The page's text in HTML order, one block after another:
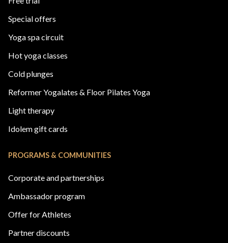
Special offers
Yoga spa circuit
Hot yoga classes
Cold plunges
Reformer Yogalates & Floor Pilates Yoga
Light therapy
Idolem gift cards
PROGRAMS & COMMUNITIES
Corporate and partnerships
Ambassador program
Offer for Athletes
Partner discounts